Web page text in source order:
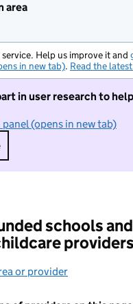
area
service. Help us improve it and
in new tab). Read the
in user research to
(opens in new tab)
I do not want
schools and
providers
or provider